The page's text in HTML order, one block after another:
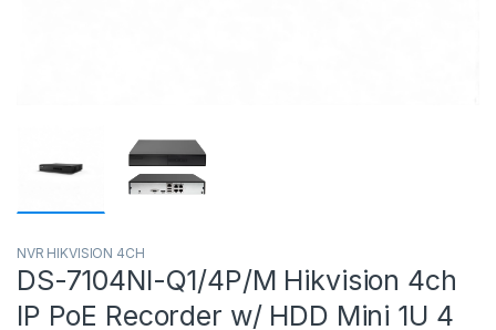
NVR HIKVISION 4CH
DS-7104NI-Q1/4P/M Hikvision 4ch
IP PoE Recorder w/ HDD Mini 1U 4